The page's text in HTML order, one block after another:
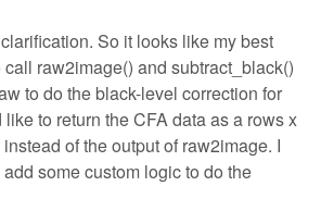
So it looks like my best
raw2image() and subtract_black()
to do the black-level correction for
to return the CFA data as a rows x
of the output of raw2image. I
some custom logic to do the